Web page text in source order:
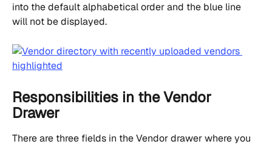
into the default alphabetical order and the blue line
will not be displayed.
Responsibilities in the Vendor
Drawer
There are three fields in the Vendor drawer where you